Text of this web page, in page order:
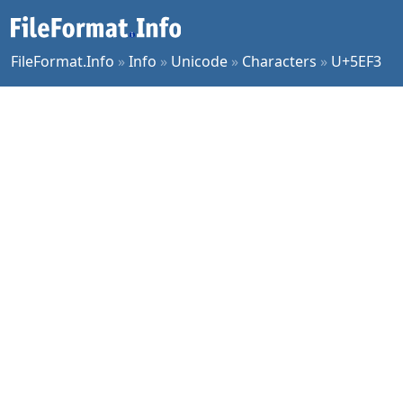
FileFormat.Info »Info » Unicode » Characters » U+5EF3